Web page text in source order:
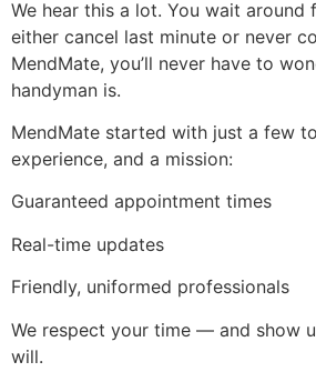
We hear this a lot. You wait around
either cancel last minute or never
MendMate, you’ll never have to
handyman is.
MendMate started with just a few
experience, and a mission:
Guaranteed appointment times
Real-time updates
Friendly, uniformed professionals
We respect your time — and show
will.